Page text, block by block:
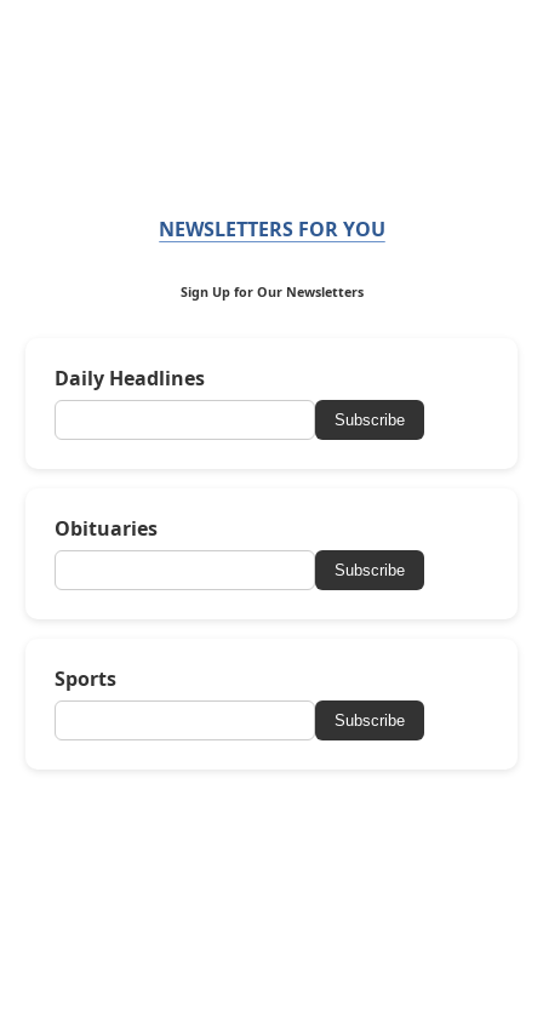
NEWSLETTERS FOR YOU
Sign Up for Our Newsletters
Daily Headlines
Subscribe
Obituaries
Subscribe
Sports
Subscribe